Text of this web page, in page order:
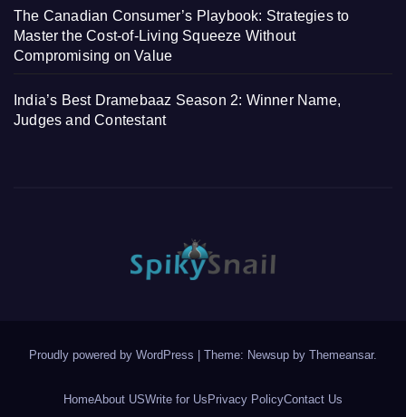
The Canadian Consumer’s Playbook: Strategies to
Master the Cost-of-Living Squeeze Without
Compromising on Value
India’s Best Dramebaaz Season 2: Winner Name,
Judges and Contestant
Proudly powered by WordPress Theme: Newsup by Themeansar.
HomeAbout USWrite for Us Privacy PolicyContact Us